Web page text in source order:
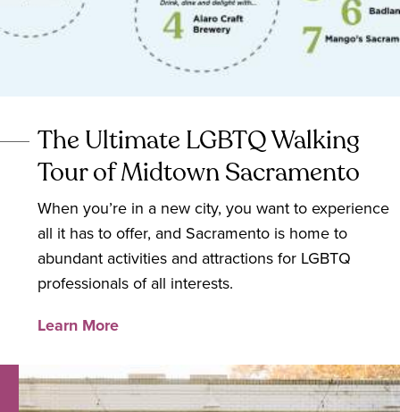
The Ultimate LGBTQ Walking
Tour of Midtown Sacramento
When you’re in a new city, you want to experience
all it has to offer, and Sacramento is home to
abundant activities and attractions for LGBTQ
professionals of all interests.
Learn More